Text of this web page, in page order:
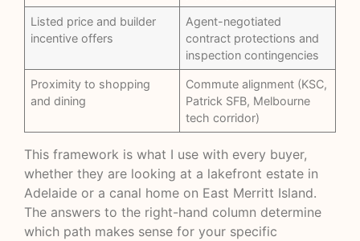
Listed price and builder
incentive offers
Agent-negotiated
contract protections and
inspection contingencies
Proximity to shopping
and dining
Commute alignment (KSC,
Patrick SFB, Melbourne
tech corridor)
This framework is what I use with every buyer,
whether they are looking at a lakefront estate in
Adelaide or a canal home on East Merritt Island.
The answers to the right-hand column determine
which path makes sense for your specific